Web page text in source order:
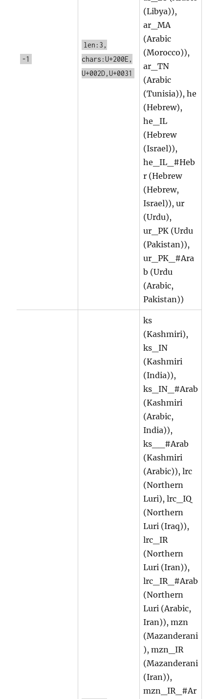
-1
len:3,
chars:U+200E,
U+002D,U+0031
(Libya)),
ar_MA
(Arabic
(Morocco)),
ar_TN
(Arabic
(Tunisia)), he
(Hebrew),
he_IL
(Hebrew
(Israel)),
he_IL_#Heb
r (Hebrew
(Hebrew,
Israel)), ur
(Urdu),
ur_PK (Urdu
(Pakistan)),
ur_PK_#Ara
b (Urdu
(Arabic,
Pakistan))
ks
(Kashmiri),
ks_IN
(Kashmiri
(India)),
ks_IN_#Arab
(Kashmiri
(Arabic,
India)),
ks__#Arab
(Kashmiri
(Arabic)), lrc
(Northern
Luri), lrc_IQ
(Northern
Luri (Iraq)),
lrc_IR
(Northern
Luri (Iran)),
lrc_IR_#Arab
(Northern
Luri (Arabic,
Iran)), mzn
(Mazanderani
), mzn_IR
(Mazanderani
(Iran)),
mzn_IR_#Ar